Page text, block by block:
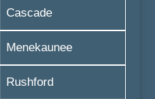
Cascade
Menekaunee
Rushford